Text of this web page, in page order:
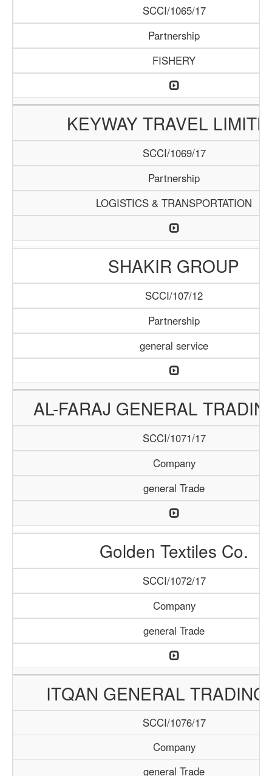
SCCI/1065/17
Partnership
FISHERY
KEYWAY TRAVEL
SCCI/1069/17
Partnership
LOGISTICS & TRANSPORTATION
SHAKIR GROUP
SCCI/107/12
Partnership
general service
AL-FARAJ GENERAL
SCCI/1071/17
Company
general Trade
Golden Textiles Co.
SCCI/1072/17
Company
general Trade
ITQAN GENERAL TRADING
SCCI/1076/17
Company
general Trade